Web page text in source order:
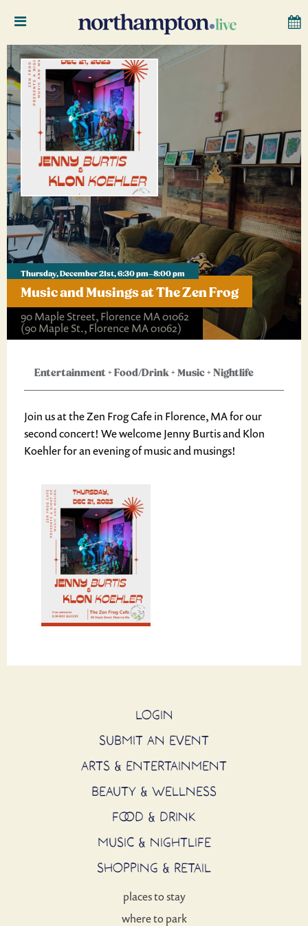
Thursday, December 21st, 6:30 pm–8:00 pm
Music and Musings at The Zen Frog
90 Maple Street, Florence MA 01062
(90 Maple St., Florence MA 01062)
Entertainment+Food/Drink+Music+Nightlife
Join us at the Zen Frog Cafe in Florence, MA for our
second concert! We welcome Jenny Burtis and Klon
Koehler for an evening of music and musings!
LOGIN
SUBMIT AN EVENT
ARTS & ENTERTAINMENT
BEAUTY & WELLNESS
FOOD & DRINK
MUSIC & NIGHTLIFE
SHOPPING & RETAIL
places to stay
where to park